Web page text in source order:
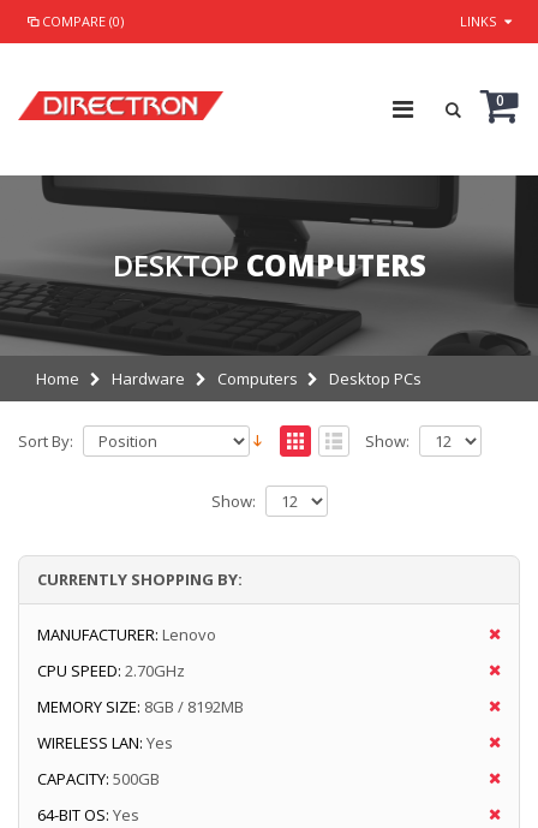
COMPARE (0) LINKS
0
DESKTOP COMPUTERS
Home Hardware Computers Desktop PCs
Sort By: Show:
Show:
CURRENTLY SHOPPING BY:
MANUFACTURER: Lenovo
CPU SPEED: 2.70GHz
MEMORY SIZE: 8GB / 8192MB
WIRELESS LAN: Yes
CAPACITY: 500GB
64-BIT OS: Yes